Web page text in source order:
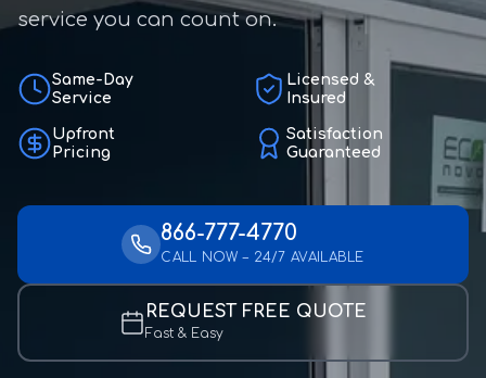
service you can count on.
Same-Day
Service
Licensed &
Insured
Upfront
Pricing
Satisfaction
Guaranteed
866-777-4770
CALL NOW – 24/7 AVAILABLE
REQUEST FREE QUOTE
Fast & Easy